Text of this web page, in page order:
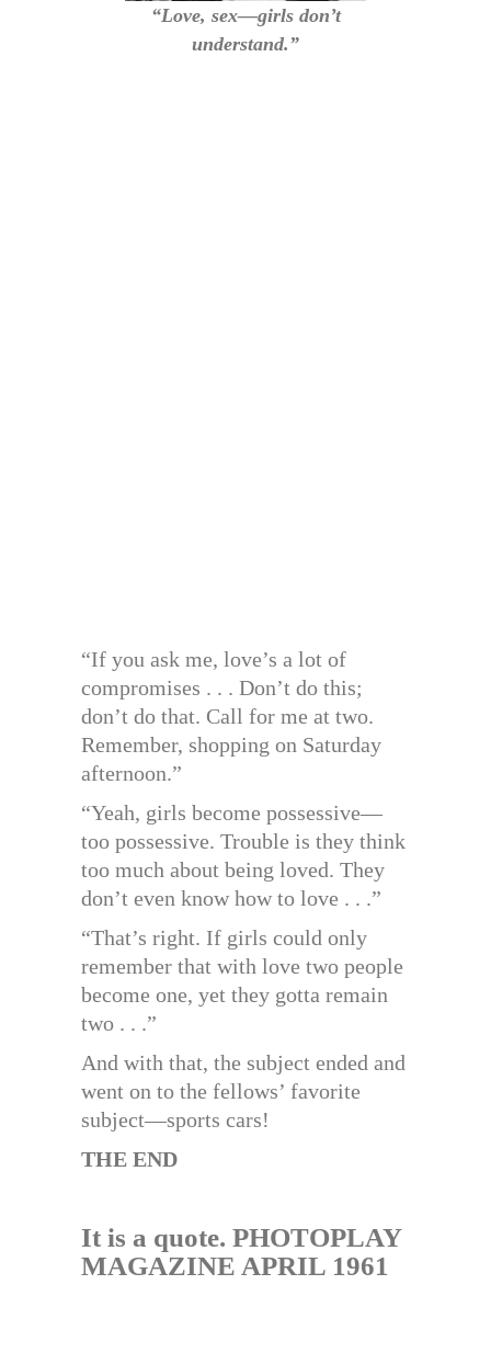
“Love, sex—girls don’t
understand.”
“If you ask me, love’s a lot of
compromises . . . Don’t do this;
don’t do that. Call for me at two.
Remember, shopping on Saturday
afternoon.”
“Yeah, girls become possessive—
too possessive. Trouble is they think
too much about being loved. They
don’t even know how to love . . .”
“That’s right. If girls could only
remember that with love two people
become one, yet they gotta remain
two . . .”
And with that, the subject ended and
went on to the fellows’ favorite
subject—sports cars!
THE END
It is a quote. PHOTOPLAY
MAGAZINE APRIL 1961